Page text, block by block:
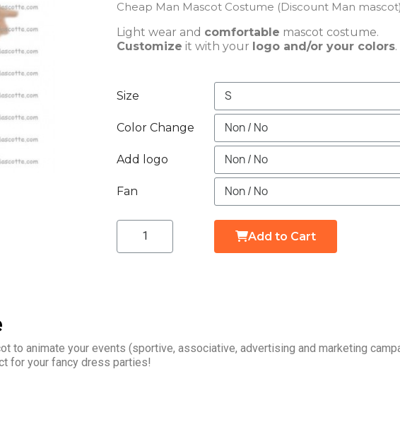
Cheap Man Mascot Costume (Discount Man
Light wear and comfortable mascot costume.
Customize it with your logo and/or your colors.
Size
Color Change
Add logo
Fan
Add to Cart
to animate your events (sportive, associative, advertising and marketing
for your fancy dress parties!